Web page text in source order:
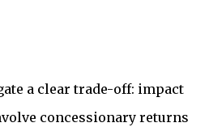
a clear trade-off: impact
concessionary returns